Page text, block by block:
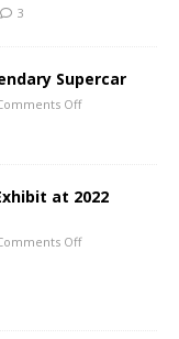
3
Supercar
Off
at 2022
Off